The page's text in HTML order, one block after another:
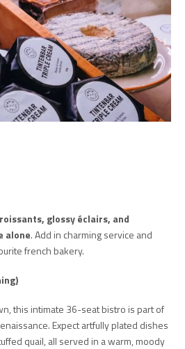
glossy éclairs, and
alone. Add in charming service and
french bakery.
this intimate 36-seat bistro is part of
Expect artfully plated dishes
quail, all served in a warm, moody